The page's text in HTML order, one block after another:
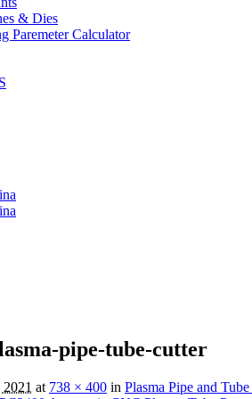
& Dies
Paremeter Calculator
pipe-tube-cutter
at 738 × 400 in Plasma Pipe and